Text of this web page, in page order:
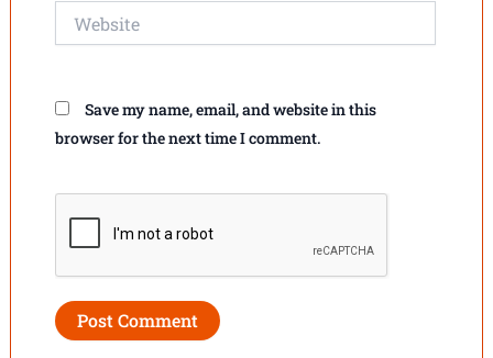
Save my name, email, and website in this
browser for the next time I comment.